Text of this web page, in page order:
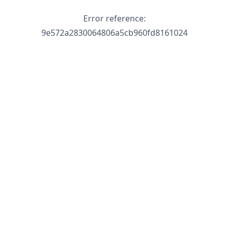
Error reference:
9e572a2830064806a5cb960fd8161024